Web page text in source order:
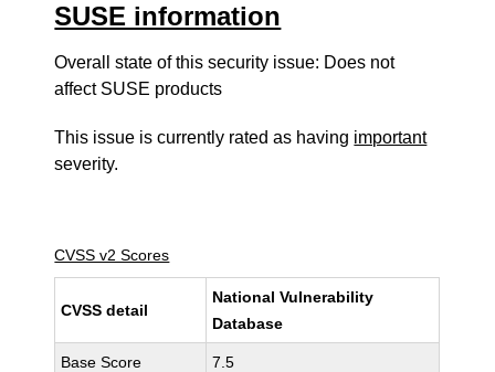
SUSE information
Overall state of this security issue: Does not
affect SUSE products
This issue is currently rated as having important
severity.
CVSS v2 Scores
CVSS detail
National Vulnerability
Database
Base Score 7.5